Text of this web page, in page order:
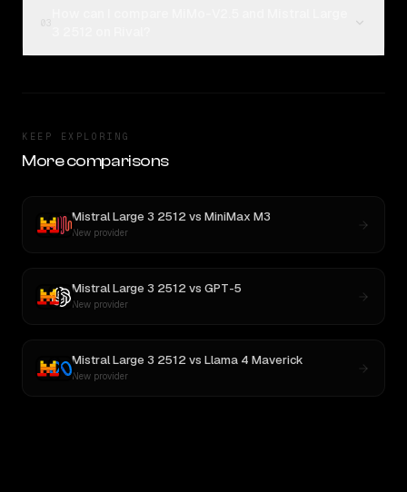
KEEP EXPLORING
More comparisons
Mistral Large 3 2512vs MiniMax M3
New provider
Mistral Large 3 2512vs GPT-5
New provider
Mistral Large 3 2512vs Llama 4 Maverick
New provider